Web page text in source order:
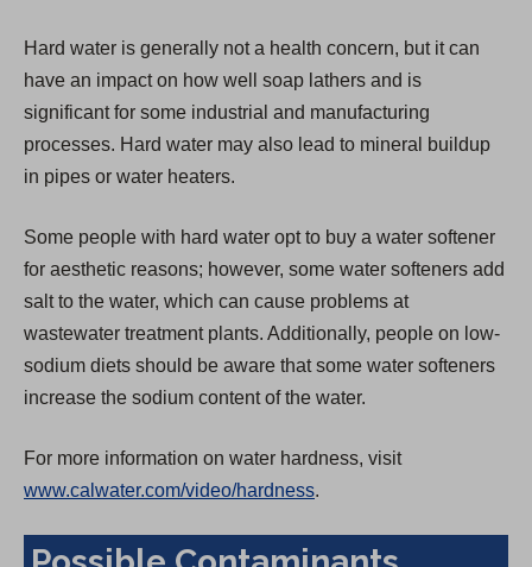
Hard water is generally not a health concern, but it can
have an impact on how well soap lathers and is
significant for some industrial and manufacturing
processes. Hard water may also lead to mineral buildup
in pipes or water heaters.
Some people with hard water opt to buy a water softener
for aesthetic reasons; however, some water softeners add
salt to the water, which can cause problems at
wastewater treatment plants. Additionally, people on low-
sodium diets should be aware that some water softeners
increase the sodium content of the water.
For more information on water hardness, visit
www.calwater.com/video/hardness.